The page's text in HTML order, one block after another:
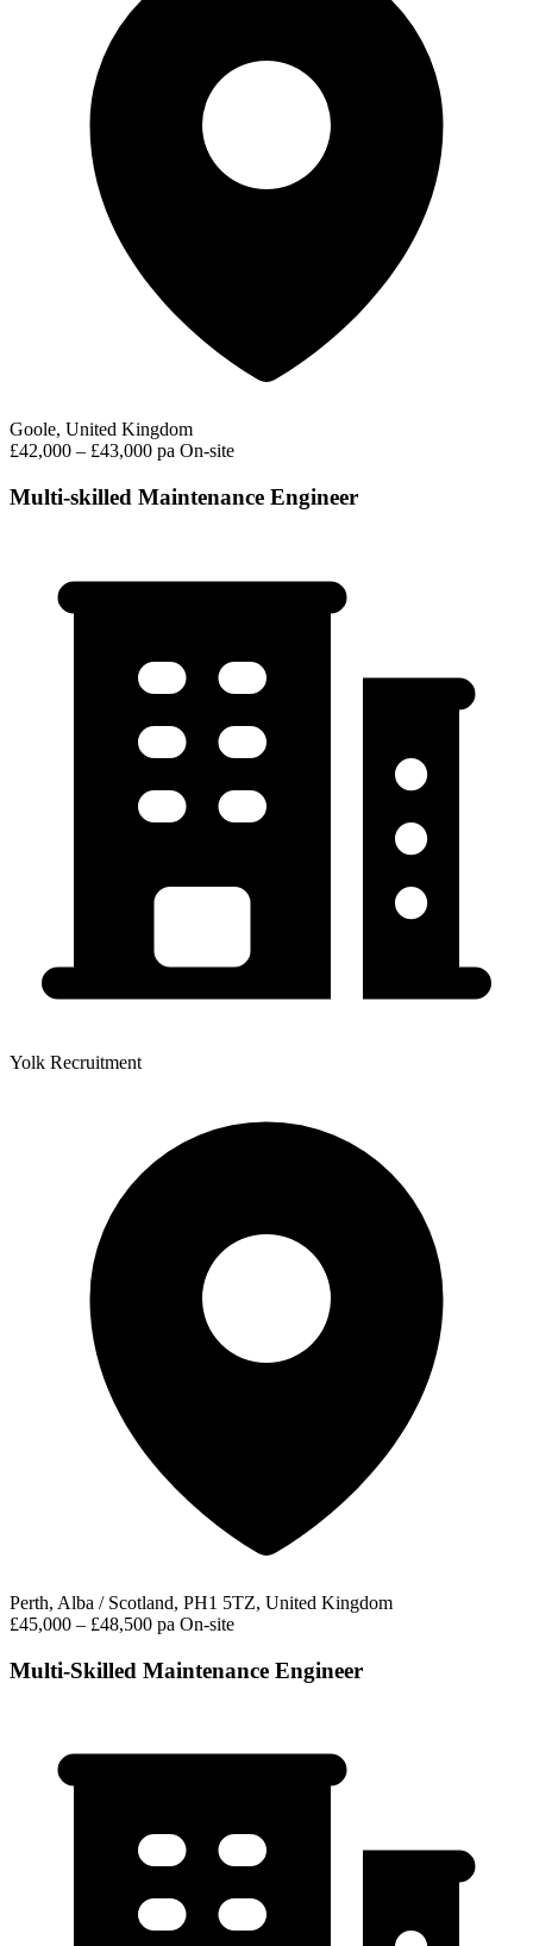
Goole, United Kingdom
£42,000 – £43,000 pa On-site
Multi-skilled Maintenance Engineer
Yolk Recruitment
Perth, Alba / Scotland, PH1 5TZ, United Kingdom
£45,000 – £48,500 pa On-site
Multi-Skilled Maintenance Engineer